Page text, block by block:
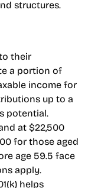
structures.
their
a portion of
income for
up to a
potential.
at $22,500
for those aged
age 59.5 face